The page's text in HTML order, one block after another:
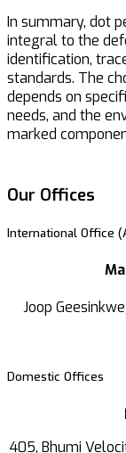
In summary, dot
integral to the
identification,
standards. The
depends on
needs, and the
marked
Our Offices
International Office
Joop
Domestic Offices
405, Bhumi